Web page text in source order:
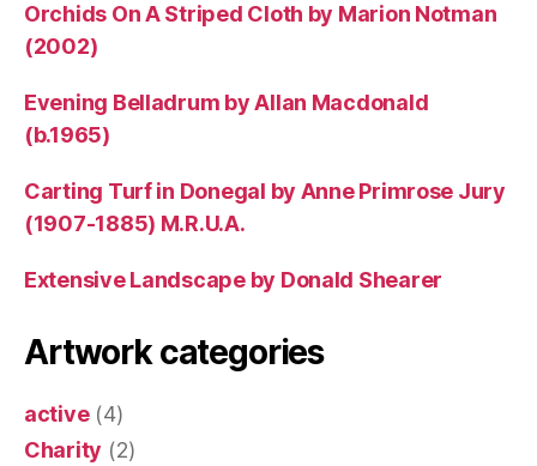
Orchids On A Striped Cloth by Marion Notman
(2002)
Evening Belladrum by Allan Macdonald
(b.1965)
Carting Turf in Donegal by Anne Primrose Jury
(1907-1885) M.R.U.A.
Extensive Landscape by Donald Shearer
Artwork categories
active(4)
Charity (2)